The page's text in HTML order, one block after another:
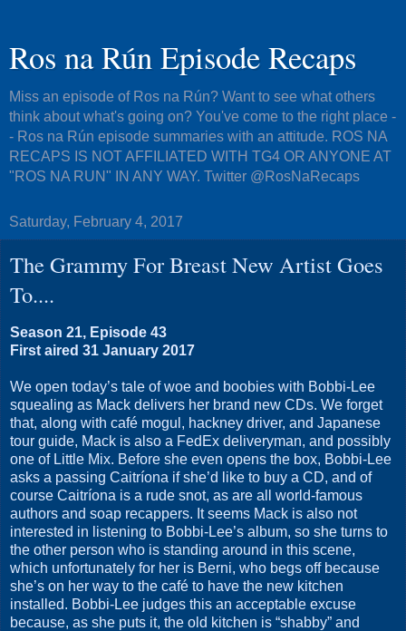
Ros na Rún Episode Recaps
Miss an episode of Ros na Rún? Want to see what others
think about what's going on? You've come to the right place -
- Ros na Rún episode summaries with an attitude. ROS NA
RECAPS IS NOT AFFILIATED WITH TG4 OR ANYONE AT
"ROS NA RUN" IN ANY WAY. Twitter @RosNaRecaps
Saturday, February 4, 2017
The Grammy For Breast New Artist Goes
To....
Season 21, Episode 43
First aired 31 January 2017
We open today’s tale of woe and boobies with Bobbi-Lee
squealing as Mack delivers her brand new CDs. We forget
that, along with café mogul, hackney driver, and Japanese
tour guide, Mack is also a FedEx deliveryman, and possibly
one of Little Mix. Before she even opens the box, Bobbi-Lee
asks a passing Caitríona if she’d like to buy a CD, and of
course Caitríona is a rude snot, as are all world-famous
authors and soap recappers. It seems Mack is also not
interested in listening to Bobbi-Lee’s album, so she turns to
the other person who is standing around in this scene,
which unfortunately for her is Berni, who begs off because
she’s on her way to the café to have the new kitchen
installed. Bobbi-Lee judges this an acceptable excuse
because, as she puts it, the old kitchen is “shabby” and